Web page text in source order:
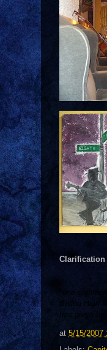
Clarification
"one
Ballou High
has given
at 5/15/2007